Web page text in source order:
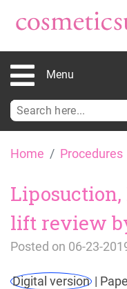
Menu
Search
for:
Home Procedures
lift review
Posted on 06-23-
Digital version